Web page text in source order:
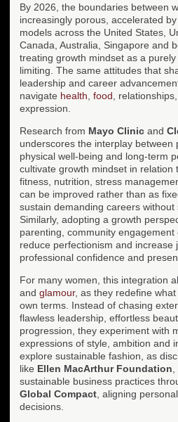
By 2026, the boundaries between
increasingly porous, accelerated
models across the United States,
Canada, Australia, Singapore and
treating growth mindset as a
limiting. The same attitudes that
leadership and career
navigate health food , relationships,
expression.
Research from Mayo Clinic and
underscores the interplay between
physical well-being and long-term
cultivate growth mindset in relation
fitness, nutrition, stress
can be improved rather than as
sustain demanding careers without
Similarly, adopting a growth
parenting, community
reduce perfectionism and increase
professional confidence and
For many women, this integration
and glamour, as they redefine
own terms. Instead of chasing
flawless leadership, effortless
progression, they experiment with
expressions of style, ambition and
explore sustainable fashion, as
like Ellen MacArthur Foundation
sustainable business practices
Global Compact , aligning
decisions.